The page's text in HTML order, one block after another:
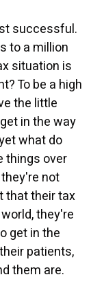
successful.
to a million
situation is
To be a high
the little
in the way
what do
things over
not
that their tax
they're
get in the
patients,
them are.